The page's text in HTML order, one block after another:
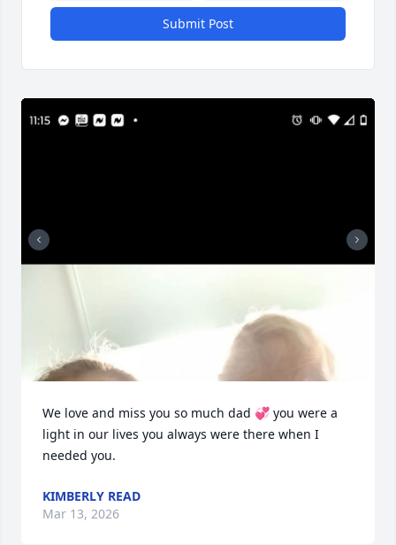
Submit Post
We love and miss you so much dad 💞 you were a
light in our lives you always were there when I
needed you.
KIMBERLY READ
Mar 13, 2026